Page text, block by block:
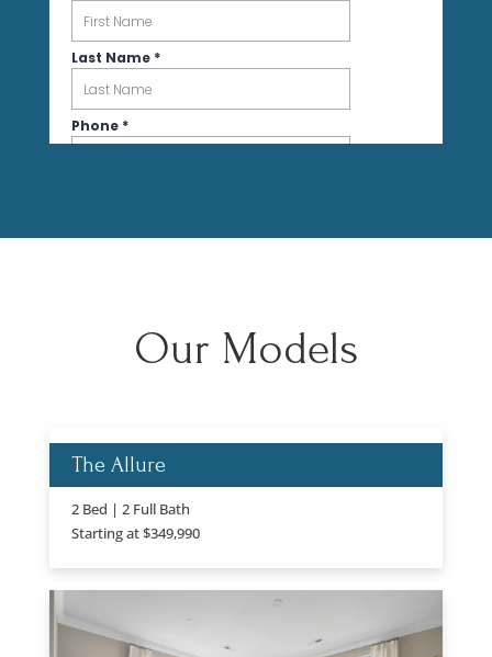
Our Models
The Allure
2 Bed | 2 Full Bath
Starting at $349,990